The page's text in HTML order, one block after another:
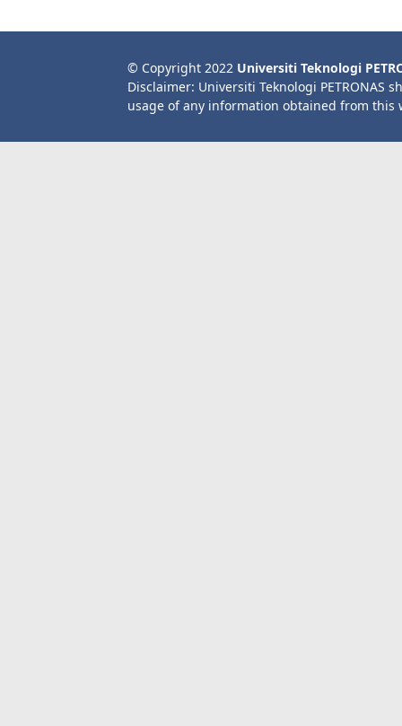
© Copyright 2022 Universiti Teknologi
Disclaimer: Universiti Teknologi PETRONAS
usage of any information obtained from this